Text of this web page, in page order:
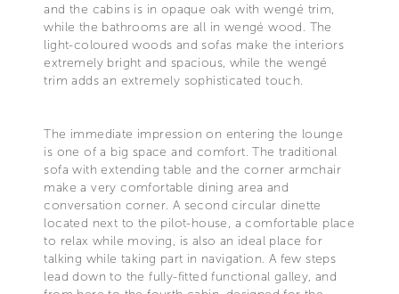
and the cabins is in opaque oak with wengé trim,
while the bathrooms are all in wengé wood. The
light-coloured woods and sofas make the interiors
extremely bright and spacious, while the wengé
trim adds an extremely sophisticated touch.
The immediate impression on entering the lounge
is one of a big space and comfort. The traditional
sofa with extending table and the corner armchair
make a very comfortable dining area and
conversation corner. A second circular dinette
located next to the pilot-house, a comfortable place
to relax while moving, is also an ideal place for
talking while taking part in navigation. A few steps
lead down to the fully-fitted functional galley, and